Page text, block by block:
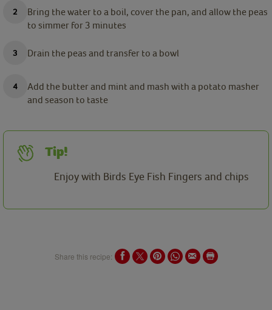
Bring the water to a boil, cover the pan, and allow the peas
to simmer for 3 minutes
Drain the peas and transfer to a bowl
Add the butter and mint and mash with a potato masher
and season to taste
Tip!
Enjoy with Birds Eye Fish Fingers and chips
Share this recipe: